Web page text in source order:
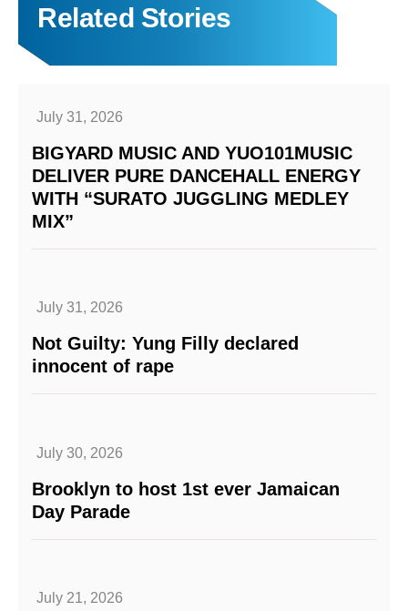
Related Stories
July 31, 2026
BIGYARD MUSIC AND YUO101MUSIC
DELIVER PURE DANCEHALL ENERGY
WITH “SURATO JUGGLING MEDLEY
MIX”
July 31, 2026
Not Guilty: Yung Filly declared
innocent of rape
July 30, 2026
Brooklyn to host 1st ever Jamaican
Day Parade
July 21, 2026